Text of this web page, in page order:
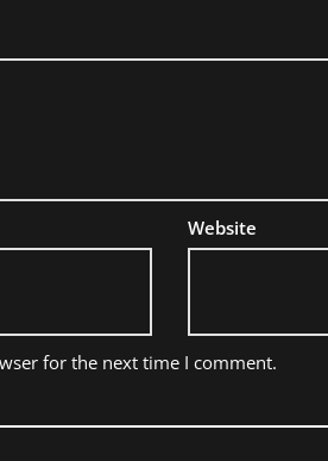
Website
for the next time I comment.